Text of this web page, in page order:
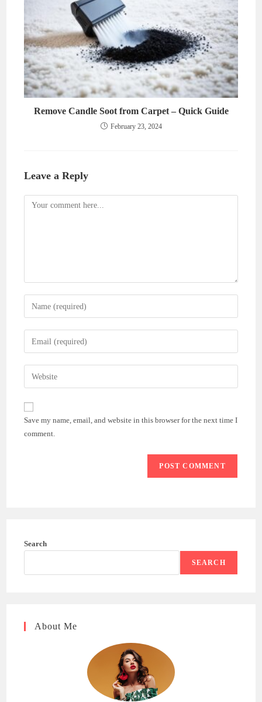
Remove Candle Soot from Carpet – Quick Guide
February 23, 2024
Leave a Reply
Comment
Enter
your
name
comment
Enter
your
email
address
comment
Enter
your
website
URL
(optional)
Save my name, email, and website in this browser for the next time I
comment.
Search
SEARCH
About Me